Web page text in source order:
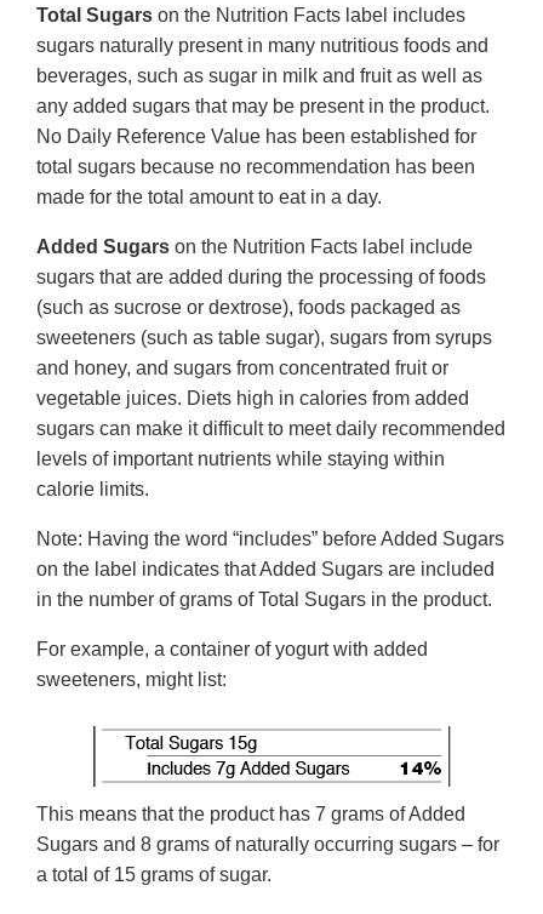
Total Sugars on the Nutrition Facts label includes
sugars naturally present in many nutritious foods and
beverages, such as sugar in milk and fruit as well as
any added sugars that may be present in the product.
No Daily Reference Value has been established for
total sugars because no recommendation has been
made for the total amount to eat in a day.
Added Sugars on the Nutrition Facts label include
sugars that are added during the processing of foods
(such as sucrose or dextrose), foods packaged as
sweeteners (such as table sugar), sugars from syrups
and honey, and sugars from concentrated fruit or
vegetable juices. Diets high in calories from added
sugars can make it difficult to meet daily recommended
levels of important nutrients while staying within
calorie limits.
Note: Having the word “includes” before Added Sugars
on the label indicates that Added Sugars are included
in the number of grams of Total Sugars in the product.
For example, a container of yogurt with added
sweeteners, might list:
This means that the product has 7 grams of Added
Sugars and 8 grams of naturally occurring sugars – for
a total of 15 grams of sugar.